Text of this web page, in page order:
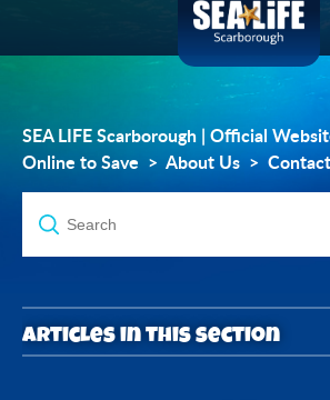
SEA LIFE Scarborough | Official
Online to Save
About Us
Articles in this section